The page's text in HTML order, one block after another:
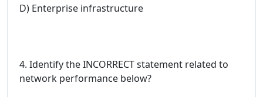
D) Enterprise infrastructure
4. Identify the INCORRECT statement related to
network performance below?